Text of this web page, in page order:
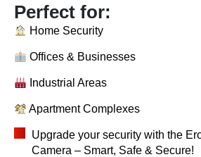
Perfect for:
Home Security
Offices & Businesses
Industrial Areas
Apartment Complexes
Upgrade your security with the
Camera – Smart, Safe & Secure!